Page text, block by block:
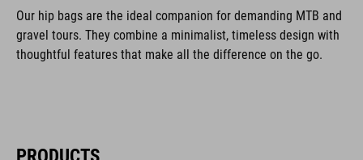
Our hip bags are the ideal companion for demanding MTB and
gravel tours. They combine a minimalist, timeless design with
thoughtful features that make all the difference on the go.